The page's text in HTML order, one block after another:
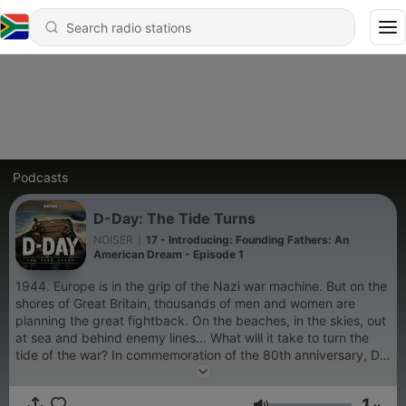
Podcasts
D-Day: The Tide Turns
NOISER
17 - Introducing: Founding Fathers: An
American Dream - Episode 1
1944. Europe is in the grip of the Nazi war machine. But on the
shores of Great Britain, thousands of men and women are
planning the great fightback. On the beaches, in the skies, out
at sea and behind enemy lines... What will it take to turn the
tide of the war? In commemoration of the 80th anniversary, D-
Day: The Tide Turns follows the real people involved in the